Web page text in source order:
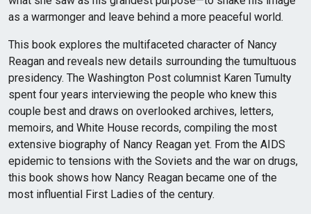
as a warmonger and leave behind a more peaceful world.
This book explores the multifaceted character of Nancy
Reagan and reveals new details surrounding the tumultuous
presidency. The Washington Post columnist Karen Tumulty
spent four years interviewing the people who knew this
couple best and draws on overlooked archives, letters,
memoirs, and White House records, compiling the most
extensive biography of Nancy Reagan yet. From the AIDS
epidemic to tensions with the Soviets and the war on drugs,
this book shows how Nancy Reagan became one of the
most influential First Ladies of the century.